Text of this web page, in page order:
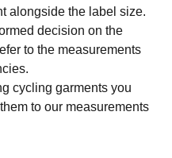
alongside the label size.
decision on the
to the measurements
cycling garments you
to our measurements